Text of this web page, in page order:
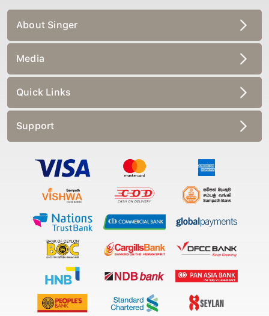
About Singer
Media
Quick Links
Support